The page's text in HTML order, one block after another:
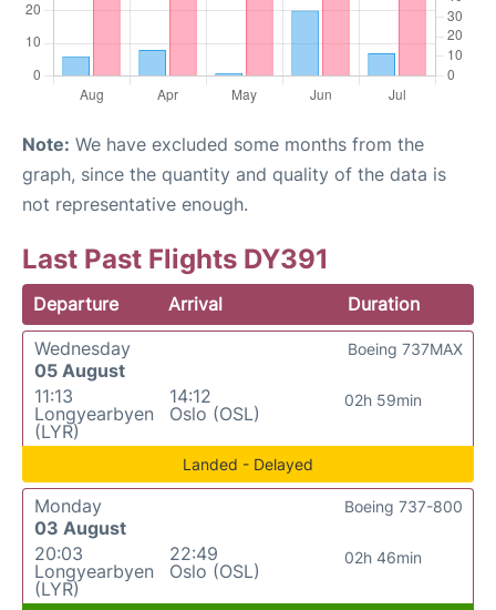
Note: We have excluded some months from the
graph, since the quantity and quality of the data is
not representative enough.
Last Past Flights DY391
Departure Arrival
Duration
Wednesday
05 August
11:13
Longyearbyen
(LYR)
14:12
Oslo (OSL)
02h 59min
Boeing 737MAX
Landed - Delayed
Monday
03 August
20:03
Longyearbyen
(LYR)
22:49
Oslo (OSL)
02h 46min
Boeing 737-800